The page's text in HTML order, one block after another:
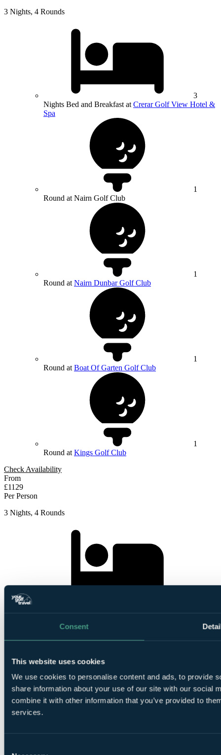
Consent
This website uses cookies
We use cookies to personalise content and ads, to provide
share information about your use of our site with our social
combine it with other information that you’ve provided to
services.
3 Nights, 4 Rounds
3
Nights Bed and Breakfast at Crerar Golf View Hotel &
Spa
1
Round at Nairn Golf Club
1
Round at Nairn Dunbar Golf Club
1
Round at Boat Of Garten Golf Club
1
Round at Kings Golf Club
Check Availability
From
£1129
Per Person
3 Nights, 4 Rounds
Spa
1
Round atCastle Stuart Links